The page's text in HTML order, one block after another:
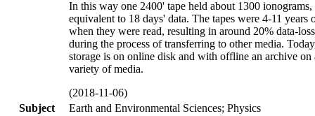
In this way one 2400' tape held about 1300 ionograms,
equivalent to 18 days' data. The tapes were 4-11 years
when they were read, resulting in around 20% data-loss
during the process of transferring to other media.
storage is on online disk and with offline an archive on
variety of media.
(2018-11-06)
Subject
Earth and Environmental Sciences; Physics